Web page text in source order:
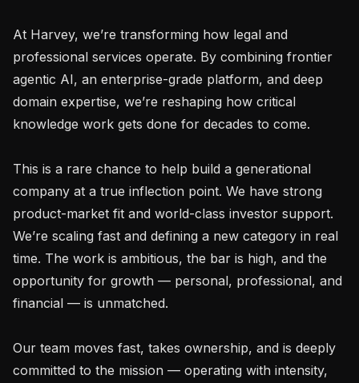
At Harvey, we’re transforming how legal and
professional services operate. By combining frontier
agentic AI, an enterprise-grade platform, and deep
domain expertise, we’re reshaping how critical
knowledge work gets done for decades to come.
This is a rare chance to help build a generational
company at a true inflection point. We have strong
product-market fit and world-class investor support.
We’re scaling fast and defining a new category in real
time. The work is ambitious, the bar is high, and the
opportunity for growth — personal, professional, and
financial — is unmatched.
Our team moves fast, takes ownership, and is deeply
committed to the mission — operating with intensity,